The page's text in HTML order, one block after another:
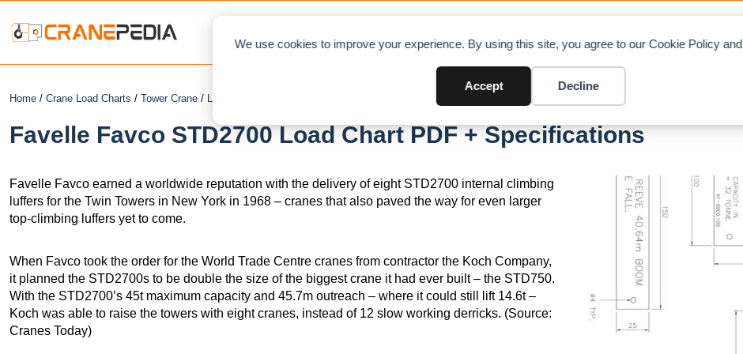
We use cookies to improve your experience. By using this site, you agree to our Cookie Policy and
Accept Decline
Home / Crane Load Charts / Tower Crane / Luffing
Favelle Favco STD2700 Load Chart PDF + Specifications
Favelle Favco earned a worldwide reputation with the delivery of eight STD2700 internal climbing
luffers for the Twin Towers in New York in 1968 – cranes that also paved the way for even larger
top-climbing luffers yet to come.
When Favco took the order for the World Trade Centre cranes from contractor the Koch Company,
it planned the STD2700s to be double the size of the biggest crane it had ever built – the STD750.
With the STD2700’s 45t maximum capacity and 45.7m outreach – where it could still lift 14.6t –
Koch was able to raise the towers with eight cranes, instead of 12 slow working derricks. (Source:
Cranes Today)